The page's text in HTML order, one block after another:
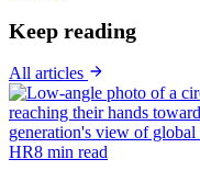
Keep reading
All articles
HR8 min read